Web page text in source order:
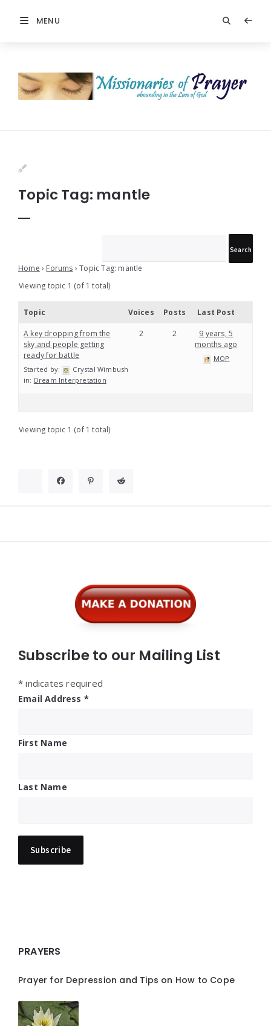
MENU
Prayer
Topic Tag: mantle
Home › Forums › Topic Tag: mantle
Viewing topic 1 (of 1 total)
Topic Voices Posts Last Post
A key dropping from the
sky,and people getting
ready for battle
Started by:
Crystal Wimbush
in: Dream Interpretation
2 2
9 years, 5
months ago
MOP
Viewing topic 1 (of 1 total)
Subscribe to our Mailing List
* indicates required
Email Address *
First Name
Last Name
PRAYERS
Prayer for Depression and Tips on How to Cope